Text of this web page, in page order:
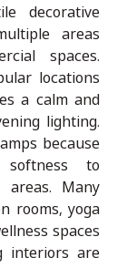
decorative
areas
spaces.
locations
a calm and
lighting.
because
to
areas. Many
rooms, yoga
spaces
interiors are